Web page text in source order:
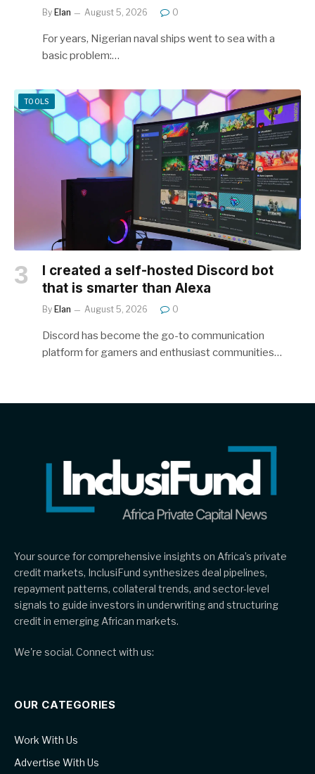
By Elan August 5, 2026 0
For years, Nigerian naval ships went to sea with a
basic problem:…
TOOLS
I created a self-hosted Discord bot
that is smarter than Alexa
By Elan August 5, 2026 0
Discord has become the go-to communication
platform for gamers and enthusiast communities…
Your source for comprehensive insights on Africa’s private
credit markets, InclusiFund synthesizes deal pipelines,
repayment patterns, collateral trends, and sector-level
signals to guide investors in underwriting and structuring
credit in emerging African markets.
We're social. Connect with us:
OUR CATEGORIES
Work With Us
Advertise With Us